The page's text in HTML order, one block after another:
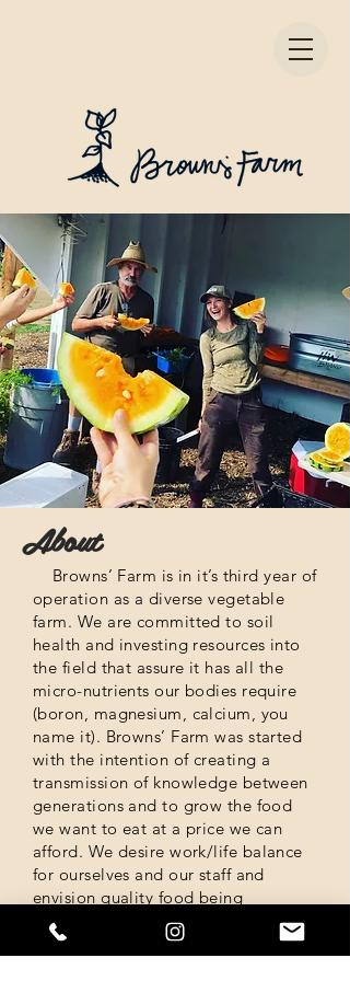
About
Where to find us?
Browns’ Farm is in it’s third year of
operation as a diverse vegetable
farm. We are committed to soil
health and investing resources into
the field that assure it has all the
micro-nutrients our bodies require
(boron, magnesium, calcium, you
name it). Browns’ Farm was started
with the intention of creating a
transmission of knowledge between
generations and to grow the food
we want to eat at a price we can
afford. We desire work/life balance
for ourselves and our staff and
envision quality food being
accessible to everyone.